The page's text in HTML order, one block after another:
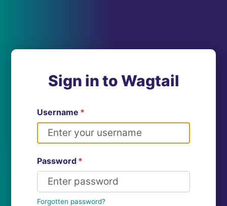
Sign in to Wagtail
Username *
Password *
Forgotten password?